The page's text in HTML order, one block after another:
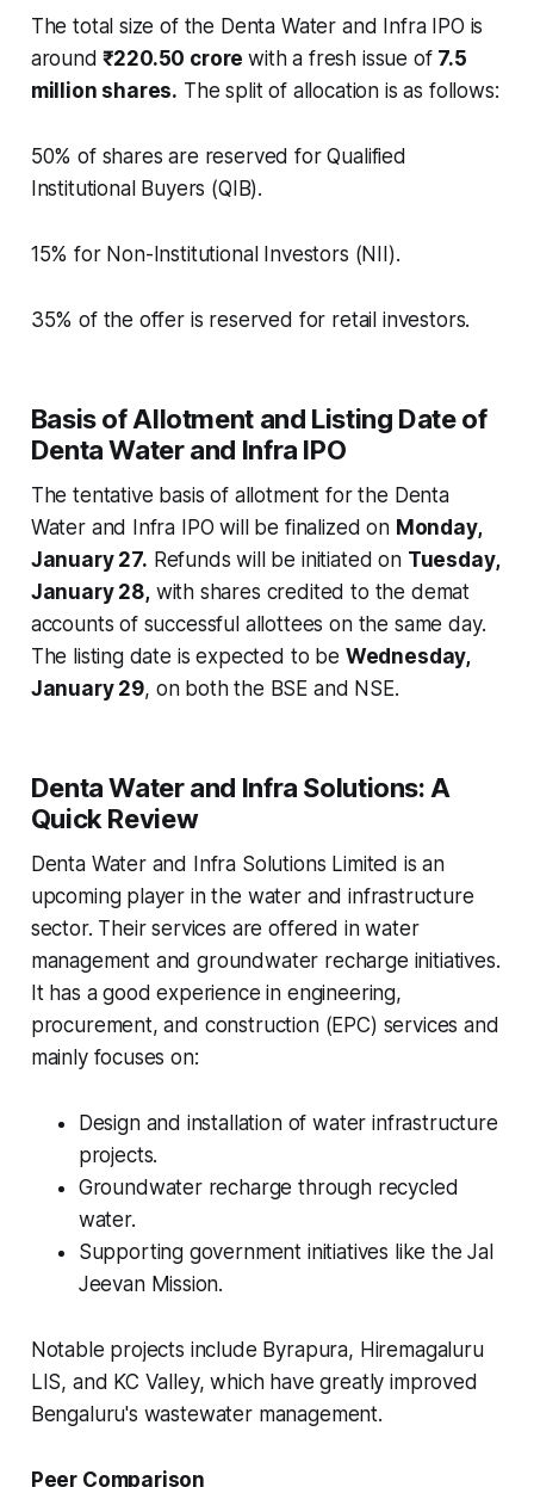
The total size of the Denta Water and Infra IPO is
around ₹220.50 crorewith a fresh issue of 7.5
million shares. The split of allocation is as follows:
50% of shares are reserved for Qualified
Institutional Buyers (QIB).
15% for Non-Institutional Investors (NII).
35% of the offer is reserved for retail investors.
Basis of Allotment and Listing Date of
Denta Water and Infra IPO
The tentative basis of allotment for the Denta
Water and Infra IPO will be finalized on Monday,
January 27. Refunds will be initiated on Tuesday,
January 28,with shares credited to the demat
accounts of successful allottees on the same day.
The listing date is expected to be Wednesday,
January 29, on both the BSE and NSE.
Denta Water and Infra Solutions: A
Quick Review
Denta Water and Infra Solutions Limited is an
upcoming player in the water and infrastructure
sector. Their services are offered in water
management and groundwater recharge initiatives.
It has a good experience in engineering,
procurement, and construction (EPC) services and
mainly focuses on:
Design and installation of water infrastructure
projects.
Groundwater recharge through recycled
water.
Supporting government initiatives like the Jal
Jeevan Mission.
Notable projects include Byrapura, Hiremagaluru
LIS, and KC Valley, which have greatly improved
Bengaluru's wastewater management.
Peer Comparison